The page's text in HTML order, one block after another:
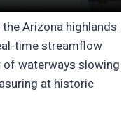
Arizona highlands
time streamflow
waterways slowing
at historic